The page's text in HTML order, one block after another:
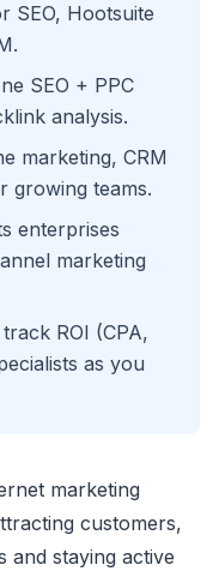
SEO, Hootsuite
SEO + PPC
analysis.
marketing, CRM
growing teams.
enterprises
marketing
ROI (CPA,
as you
marketing
customers,
and staying active